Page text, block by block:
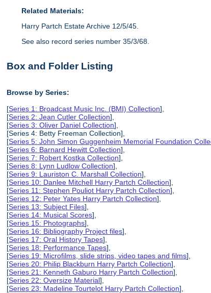
Related Materials:
Harry Partch Estate Archive 12/5/45.
See also record series number 35/3/68.
Box and Folder Listing
Browse by Series:
[Series 1: Broadcast Music Inc. (BMI) Collection],
[Series 2: Jean Cutler Collection],
[Series 3: Oliver Daniel Collection],
[Series 4: Betty Freeman Collection],
[Series 5: John Simon Guggenheim Memorial Foundation
[Series 6: Barnard Hewitt Collection],
[Series 7: Robert Kostka Collection],
[Series 8: Lynn Ludlow Collection],
[Series 9: Lauriston C. Marshall Collection],
[Series 10: Danlee Mitchell Harry Partch Collection],
[Series 11: Stephen Pouliot Harry Partch Collection],
[Series 12: Peter Yates Harry Partch Collection],
[Series 13: Subject Files],
[Series 14: Musical Scores],
[Series 15: Photographs],
[Series 16: Bibliography Project files],
[Series 17: Oral History Tapes],
[Series 18: Performance Tapes],
[Series 19: Microfilms, slide strips, video tapes and films],
[Series 20: Philip Blackburn Harry Partch Collection],
[Series 21: Kenneth Gaburo Harry Partch Collection],
[Series 22: Oversize Material],
[Series 23: Madeline Tourtelot Harry Partch Collection],